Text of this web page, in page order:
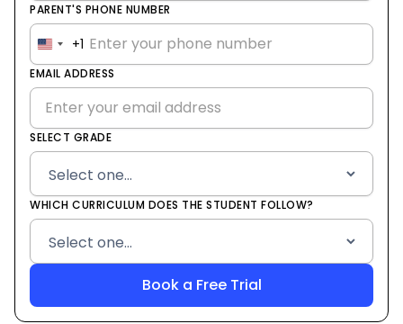
PARENT'S PHONE NUMBER
United
States
+1
+1
EMAIL ADDRESS
SELECT GRADE
WHICH CURRICULUM DOES THE STUDENT FOLLOW?